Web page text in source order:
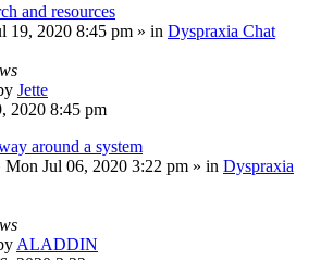
and resources
19, 2020 8:45 pm » in Dyspraxia Chat
Jette
2020 8:45 pm
around a system
Mon Jul 06, 2020 3:22 pm » in Dyspraxia
ALADDIN